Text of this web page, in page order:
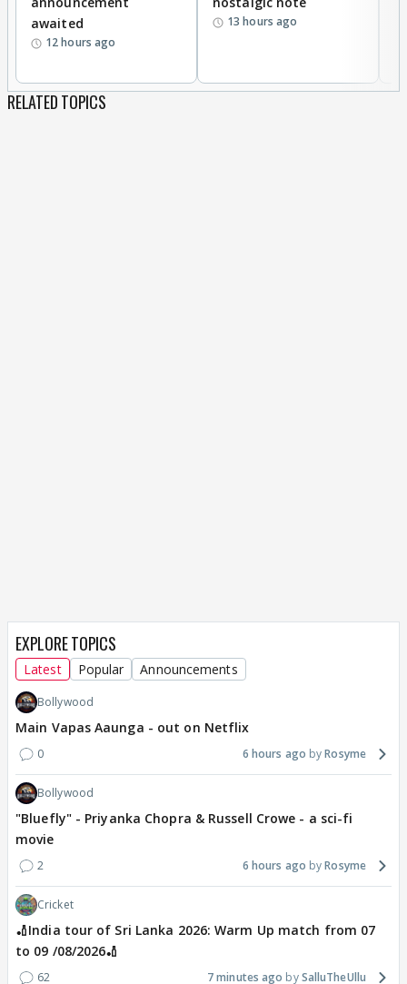
awaited
12 hours ago
13 hours ago
RELATED TOPICS
EXPLORE TOPICS
Latest Popular Announcements
Bollywood
Main Vapas Aaunga - out on Netflix
0 6 hours ago Rosyme
Bollywood
"Bluefly" - Priyanka Chopra & Russell Crowe - a sci-fi
movie
2 6 hours ago Rosyme
Cricket
🏏India tour of Sri Lanka 2026: Warm Up match from 07
to 09 /08/2026🏏
62 7 minutes ago SalluTheUllu